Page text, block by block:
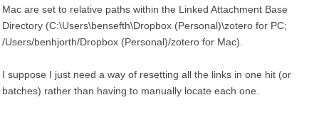
Mac are set to relative paths within the Linked Attachment Base
Directory (C:\Users\bensefth\Dropbox (Personal)\zotero for PC;
/Users/benhjorth/Dropbox (Personal)/zotero for Mac).
I suppose I just need a way of resetting all the links in one hit (or
batches) rather than having to manually locate each one.